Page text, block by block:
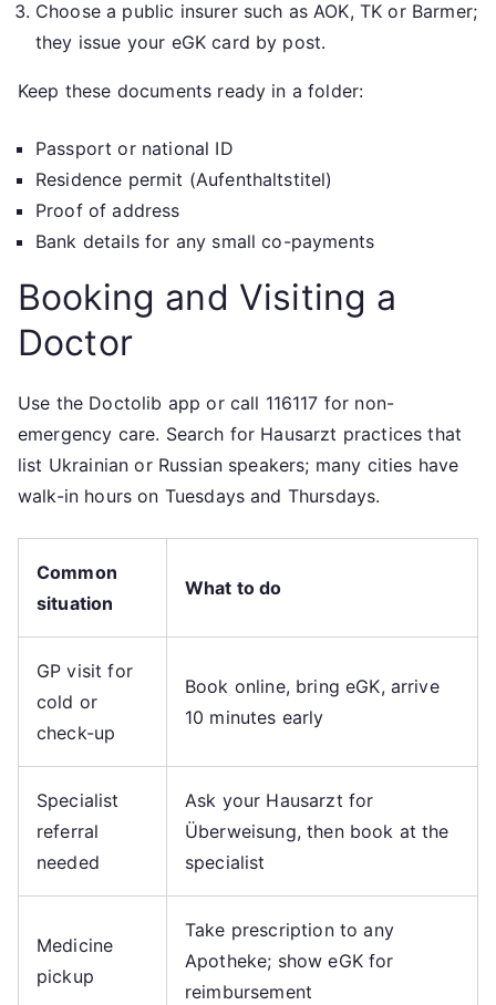
Choose a public insurer such as AOK, TK or Barmer;
they issue your eGK card by post.
Keep these documents ready in a folder:
Passport or national ID
Residence permit (Aufenthaltstitel)
Proof of address
Bank details for any small co-payments
Booking and Visiting a
Doctor
Use the Doctolib app or call 116117 for non-
emergency care. Search for Hausarzt practices that
list Ukrainian or Russian speakers; many cities have
walk-in hours on Tuesdays and Thursdays.
Common
situation
What to do
GP visit for
cold or
check-up
Book online, bring eGK, arrive
10 minutes early
Specialist
referral
needed
Ask your Hausarzt for
Überweisung, then book at the
specialist
Medicine
pickup
Take prescription to any
Apotheke; show eGK for
reimbursement